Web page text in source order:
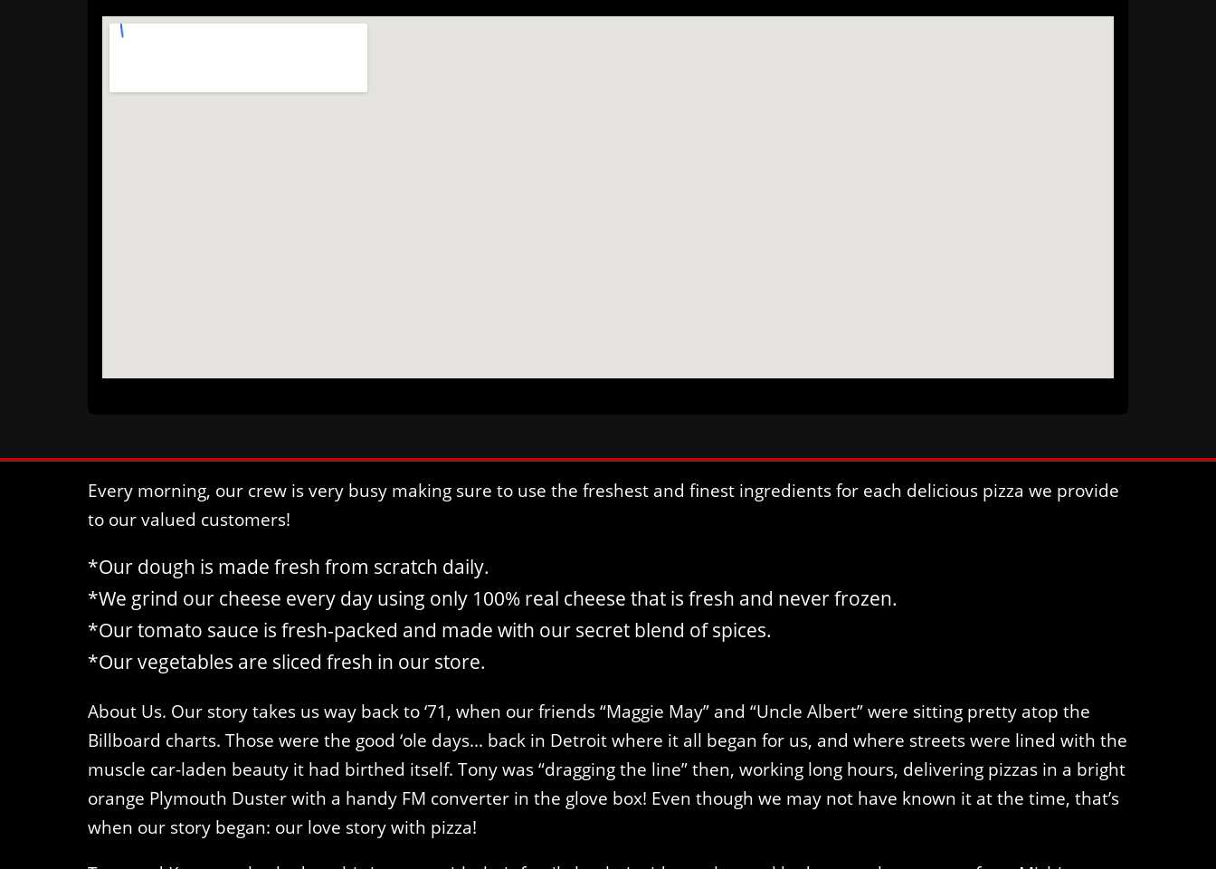
Every morning, our crew is very busy making sure to use the freshest and finest ingredients for each delicious pizza we provide
to our valued customers!
*Our dough is made fresh from scratch daily.
*We grind our cheese every day using only 100% real cheese that is fresh and never frozen.
*Our tomato sauce is fresh-packed and made with our secret blend of spices.
*Our vegetables are sliced fresh in our store.
About Us. Our story takes us way back to ‘71, when our friends “Maggie May” and “Uncle Albert” were sitting pretty atop the
Billboard charts. Those were the good ‘ole days... back in Detroit where it all began for us, and where streets were lined with the
muscle car-laden beauty it had birthed itself. Tony was “dragging the line” then, working long hours, delivering pizzas in a bright
orange Plymouth Duster with a handy FM converter in the glove box! Even though we may not have known it at the time, that’s
when our story began: our love story with pizza!